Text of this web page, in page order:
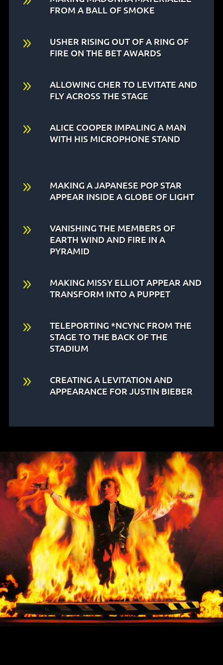
FROM A BALL OF SMOKE
9
USHER RISING OUT OF A RING OF
FIRE ON THE BET AWARDS
9
ALLOWING CHER TO LEVITATE AND
FLY ACROSS THE STAGE
9
ALICE COOPER IMPALING A MAN
WITH HIS MICROPHONE STAND
9
MAKING A JAPANESE POP STAR
APPEAR INSIDE A GLOBE OF LIGHT
9
VANISHING THE MEMBERS OF
EARTH WIND AND FIRE IN A
PYRAMID
9
MAKING MISSY ELLIOT APPEAR AND
TRANSFORM INTO A PUPPET
9
TELEPORTING *NCYNC FROM THE
STAGE TO THE BACK OF THE
STADIUM
9
CREATING A LEVITATION AND
APPEARANCE FOR JUSTIN BIEBER